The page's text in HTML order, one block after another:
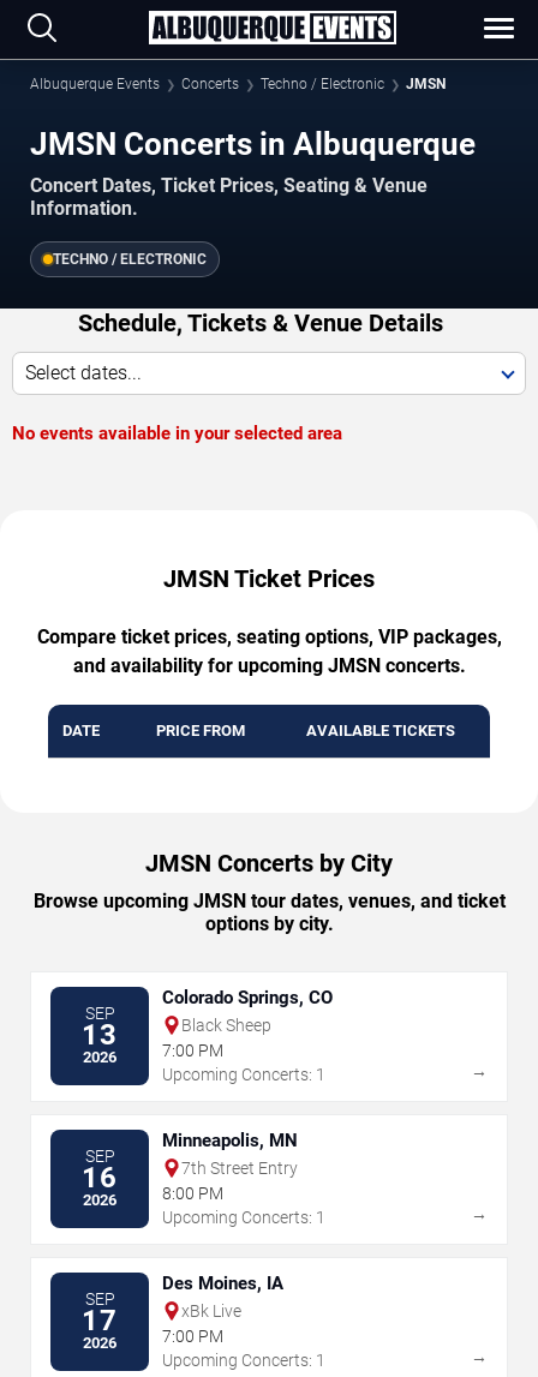
Albuquerque Events Concerts Techno / Electronic JMSN
JMSN Concerts in Albuquerque
Concert Dates, Ticket Prices, Seating & Venue
Information.
TECHNO / ELECTRONIC
Schedule, Tickets & Venue Details
Select dates...
No events available in your selected area
JMSN Ticket Prices
Compare ticket prices, seating options, VIP packages,
and availability for upcoming JMSN concerts.
DATE PRICE FROM AVAILABLE TICKETS
JMSN Concerts by City
Browse upcoming JMSN tour dates, venues, and ticket
options by city.
SEP
13
2026
Colorado Springs, CO
Black Sheep
7:00 PM
Upcoming Concerts: 1
→
SEP
16
2026
Minneapolis, MN
7th Street Entry
8:00 PM
Upcoming Concerts: 1
→
SEP
17
2026
Des Moines, IA
xBk Live
7:00 PM
Upcoming Concerts: 1
→